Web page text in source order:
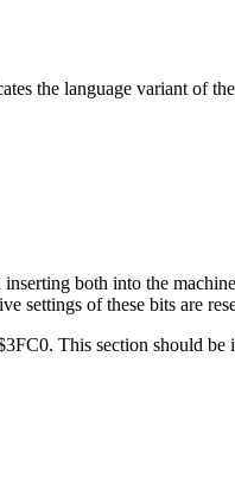
the language variant of
both into the
settings of these bits are
This section should